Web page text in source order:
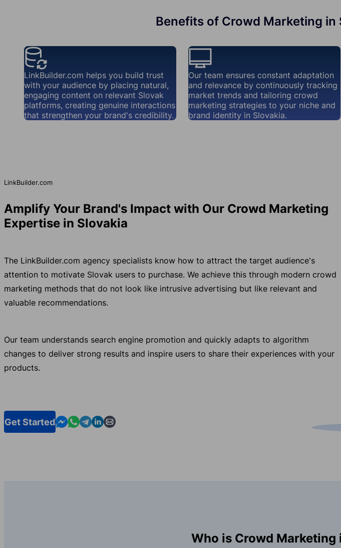
Benefits of Crowd Marketing
LinkBuilder.com helps you build trust
with your audience by placing natural,
engaging content on relevant Slovak
platforms, creating genuine interactions
that strengthen your brand's credibility.
Our team ensures constant adaptation
and relevance by continuously tracking
market trends and tailoring crowd
marketing strategies to your niche and
brand identity in Slovakia.
LinkBuilder.com
Amplify Your Brand's Impact with Our Crowd Marketing
Expertise in Slovakia
The LinkBuilder.com agency specialists know how to attract the target audience's
attention to motivate Slovak users to purchase. We achieve this through modern crowd
marketing methods that do not look like intrusive advertising but like relevant and
valuable recommendations.
Our team understands search engine promotion and quickly adapts to algorithm
changes to deliver strong results and inspire users to share their experiences with your
products.
Get StartedContact us in Messenger
Contact us in WhatsApp
Contact us in Telegram
Contact us in Linkedin
Contact us by email
Who is Crowd